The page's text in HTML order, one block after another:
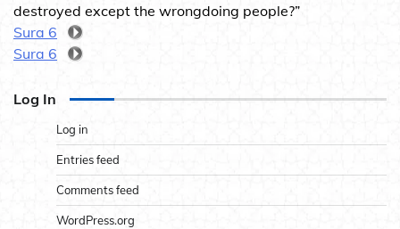
destroyed except the wrongdoing people?”
Sura 6
Sura 6
Log In
Log in
Entries feed
Comments feed
WordPress.org